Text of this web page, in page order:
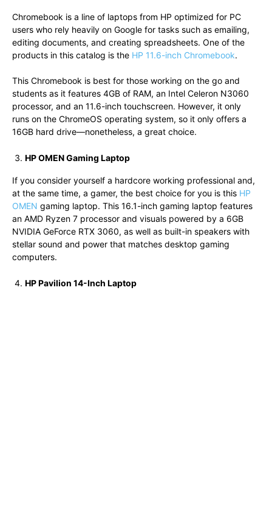
Chromebook is a line of laptops from HP optimized for PC
users who rely heavily on Google for tasks such as emailing,
editing documents, and creating spreadsheets. One of the
products in this catalog is the HP 11.6-inch Chromebook.
This Chromebook is best for those working on the go and
students as it features 4GB of RAM, an Intel Celeron N3060
processor, and an 11.6-inch touchscreen. However, it only
runs on the ChromeOS operating system, so it only offers a
16GB hard drive—nonetheless, a great choice.
HP OMEN Gaming Laptop
If you consider yourself a hardcore working professional and,
at the same time, a gamer, the best choice for you is this HP
OMEN gaming laptop. This 16.1-inch gaming laptop features
an AMD Ryzen 7 processor and visuals powered by a 6GB
NVIDIA GeForce RTX 3060, as well as built-in speakers with
stellar sound and power that matches desktop gaming
computers.
HP Pavilion 14-Inch Laptop